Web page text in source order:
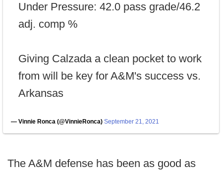
Under Pressure: 42.0 pass grade/46.2
adj. comp %
Giving Calzada a clean pocket to work
from will be key for A&M's success vs.
Arkansas
— Vinnie Ronca (@VinnieRonca) September 21, 2021
The A&M defense has been as good as